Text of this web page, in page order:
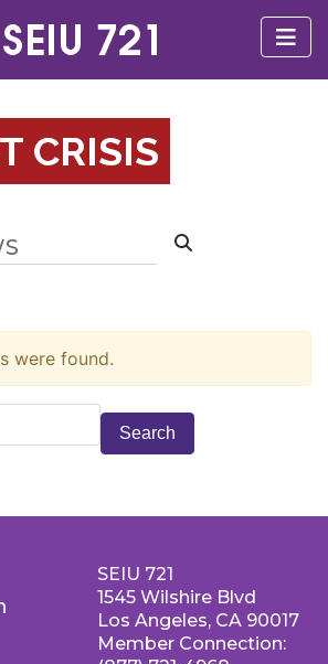
CRISIS
were found.
SEIU 721
1545 Wilshire Blvd
Los Angeles, CA 90017
Member Connection: